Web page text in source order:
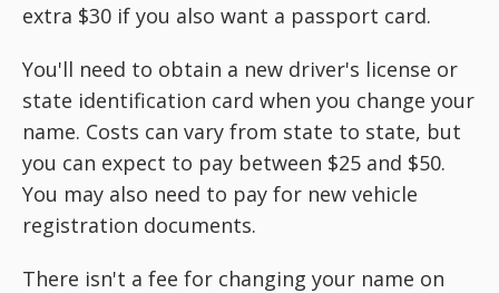
extra $30 if you also want a passport card.
You'll need to obtain a new driver's license or
state identification card when you change your
name. Costs can vary from state to state, but
you can expect to pay between $25 and $50.
You may also need to pay for new vehicle
registration documents.
There isn't a fee for changing your name on